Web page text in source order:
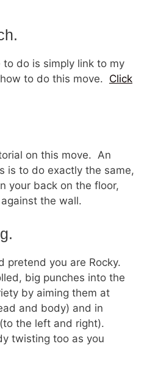
to do is simply link to my
to do this move. Click
on this move. An
is to do exactly the same,
your back on the floor,
the wall.
pretend you are Rocky.
big punches into the
by aiming them at
and body) and in
the left and right).
twisting too as you